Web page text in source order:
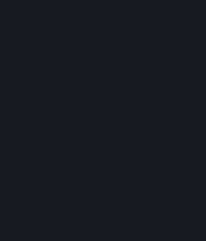
This topic has been